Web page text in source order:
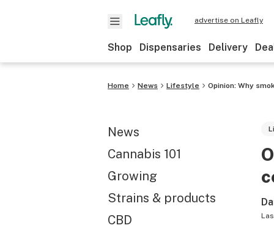
advertise on Leafly
Shop Dispensaries Delivery
Home News Lifestyle Opinion: Why
News
Cannabis 101
Growing
Strains & products
CBD